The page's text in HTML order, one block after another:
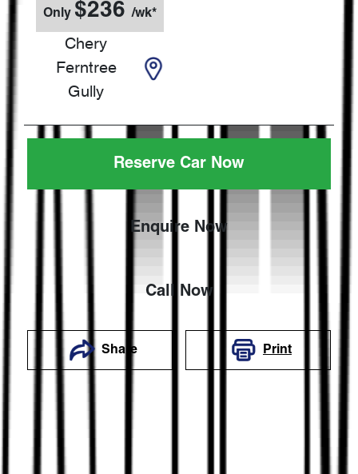
Only $236 /wk*
Chery
Ferntree
Gully
Reserve Car Now
Enquire Now
Call Now
Share Print